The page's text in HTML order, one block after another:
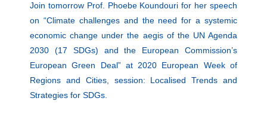
Join tomorrow Prof. Phoebe Koundouri for her speech
on “Climate challenges and the need for a systemic
economic change under the aegis of the UN Agenda
2030 (17 SDGs) and the European Commission’s
European Green Deal” at 2020 European Week of
Regions and Cities, session: Localised Trends and
Strategies for SDGs.